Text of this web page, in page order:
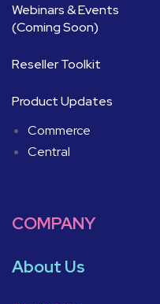
Webinars & Events
(Coming Soon)
Reseller Toolkit
Product Updates
Commerce
Central
COMPANY
About Us